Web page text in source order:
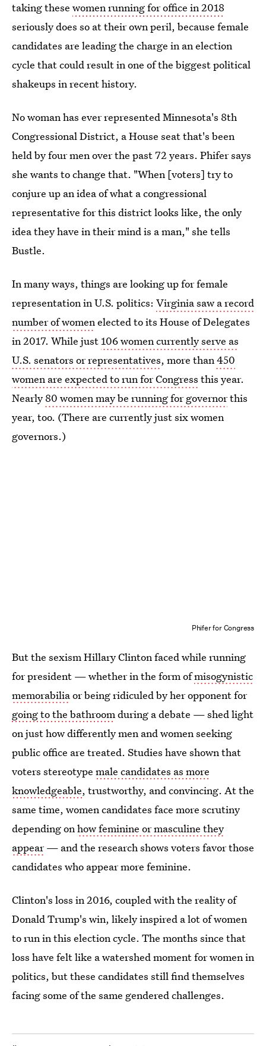
taking these women running for office in 2018
seriously does so at their own peril, because female
candidates are leading the charge in an election
cycle that could result in one of the biggest political
shakeups in recent history.
No woman has ever represented Minnesota's 8th
Congressional District, a House seat that's been
held by four men over the past 72 years. Phifer says
she wants to change that. "When [voters] try to
conjure up an idea of what a congressional
representative for this district looks like, the only
idea they have in their mind is a man," she tells
Bustle.
In many ways, things are looking up for female
representation in U.S. politics: Virginia saw a record
number of womenelected to its House of Delegates
in 2017. While just 106 women currently serve as
U.S. senators or representatives, more than450
women are expected to run for Congress this year.
Nearly 80 women may be running for governorthis
year, too. (There are currently just six women
governors.)
Phifer for Congress
But the sexism Hillary Clinton faced while running
for president — whether in the form ofmisogynistic
memorabiliaor being ridiculed by her opponent for
going to the bathroomduring a debate — shed light
on just how differently men and women seeking
public office are treated. Studies have shown that
voters stereotype male candidates as more
knowledgeable, trustworthy, and convincing. At the
same time, women candidates face more scrutiny
depending onhow feminine or masculine they
appear— and the research shows voters favor those
candidates who appear more feminine.
Clinton's loss in 2016, coupled with the reality of
Donald Trump's win, likely inspired a lot of women
to run in this election cycle. The months since that
loss have felt like a watershed moment for women in
politics, but these candidates still find themselves
facing some of the same gendered challenges.